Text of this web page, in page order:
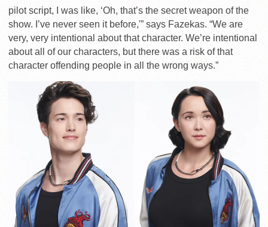
pilot script, I was like, ‘Oh, that’s the secret weapon of the
show. I’ve never seen it before,'” says Fazekas. “We are
very, very intentional about that character. We’re intentional
about all of our characters, but there was a risk of that
character offending people in all the wrong ways.”